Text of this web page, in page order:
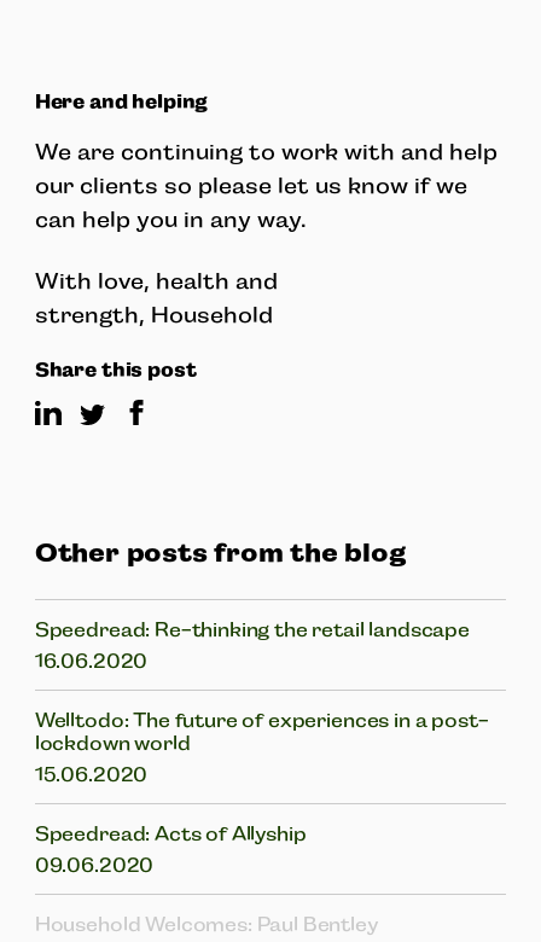
Here and helping
We are continuing to work with and help
our clients so please let us know if we
can help you in any way.
With love, health and
strength, Household
Share this post
Other posts from the blog
Speedread: Re-thinking the retail landscape
16.06.2020
Welltodo: The future of experiences in a post-
lockdown world
15.06.2020
Speedread: Acts of Allyship
09.06.2020
Household Welcomes: Paul Bentley